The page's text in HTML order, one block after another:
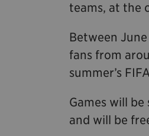
teams, at the
Between
fans from
summer’s
Games will
and will be